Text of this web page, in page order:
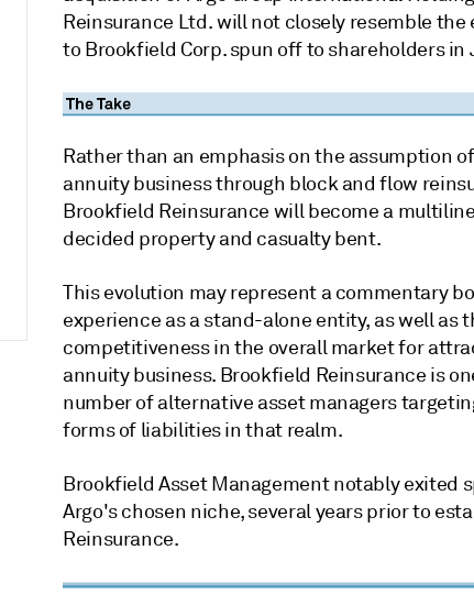
Reinsurance Ltd. will not closely resemble
to Brookfield Corp. spun off to shareholders in
Rather than an emphasis on the assumption
annuity business through block and flow
Brookfield Reinsurance will become a
decided property and casualty bent.
This evolution may represent a commentary
experience as a stand-alone entity, as well as
competitiveness in the overall market for
annuity business. Brookfield Reinsurance is
number of alternative asset managers
forms of liabilities in that realm.
Brookfield Asset Management notably exited
Argo's chosen niche, several years prior to
Reinsurance.